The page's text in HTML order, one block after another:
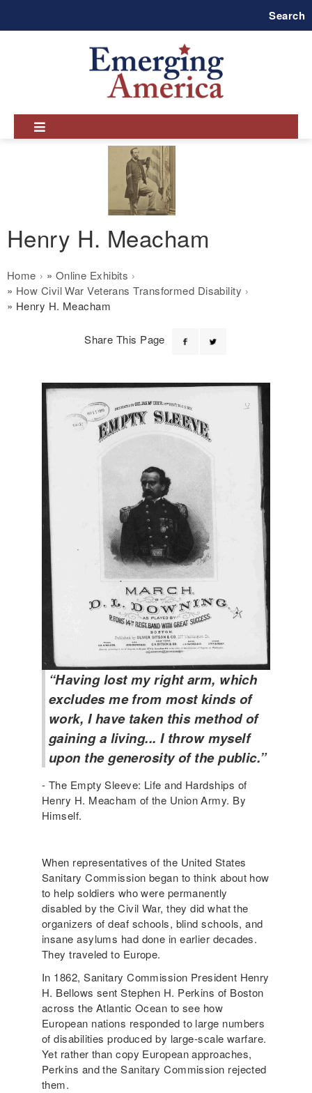
Search
Henry H. Meacham
Breadcrumb
Home
Online Exhibits
How Civil War Veterans Transformed Disability
Henry H. Meacham
Share This Page
“Having lost my right arm, which
excludes me from most kinds of
work, I have taken this method of
gaining a living... I throw myself
upon the generosity of the public.”
- The Empty Sleeve: Life and Hardships of
Henry H. Meacham of the Union Army. By
Himself.
When representatives of the United States
Sanitary Commission began to think about how
to help soldiers who were permanently
disabled by the Civil War, they did what the
organizers of deaf schools, blind schools, and
insane asylums had done in earlier decades.
They traveled to Europe.
In 1862, Sanitary Commission President Henry
H. Bellows sent Stephen H. Perkins of Boston
across the Atlantic Ocean to see how
European nations responded to large numbers
of disabilities produced by large-scale warfare.
Yet rather than copy European approaches,
Perkins and the Sanitary Commission rejected
them.